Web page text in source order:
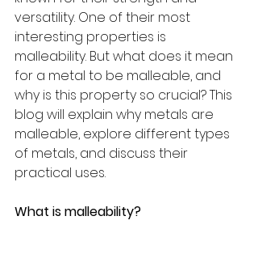
versatility. One of their most
interesting properties is
malleability. But what does it mean
for a metal to be malleable, and
why is this property so crucial? This
blog will explain why metals are
malleable, explore different types
of metals, and discuss their
practical uses.
What is malleability?